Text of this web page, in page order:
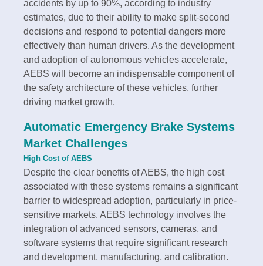
accidents by up to 90%, according to industry
estimates, due to their ability to make split-second
decisions and respond to potential dangers more
effectively than human drivers. As the development
and adoption of autonomous vehicles accelerate,
AEBS will become an indispensable component of
the safety architecture of these vehicles, further
driving market growth.
Automatic Emergency Brake Systems
Market Challenges
High Cost of AEBS
Despite the clear benefits of AEBS, the high cost
associated with these systems remains a significant
barrier to widespread adoption, particularly in price-
sensitive markets. AEBS technology involves the
integration of advanced sensors, cameras, and
software systems that require significant research
and development, manufacturing, and calibration.